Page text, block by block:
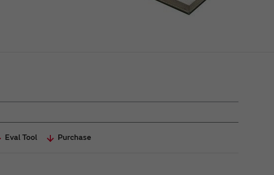
Eval Tool Purchase